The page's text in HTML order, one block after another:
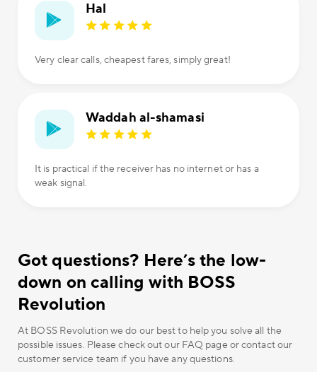
Hal
Very clear calls, cheapest fares, simply great!
Waddah al-shamasi
It is practical if the receiver has no internet or has a
weak signal.
Got questions? Here’s the low-
down on calling with BOSS
Revolution
At BOSS Revolution we do our best to help you solve all the
possible issues. Please check out our FAQ page or contact our
customer service team if you have any questions.